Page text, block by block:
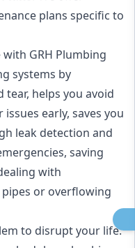
plans specific to
GRH Plumbing
systems by
helps you avoid
early, saves you
leak detection and
saving
with
or overflowing
to disrupt your life.